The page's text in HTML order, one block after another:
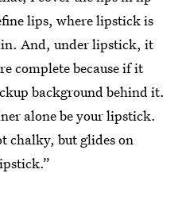
lips, where lipstick is
And, under lipstick, it
complete because if it
background behind it.
alone be your lipstick.
chalky, but glides on